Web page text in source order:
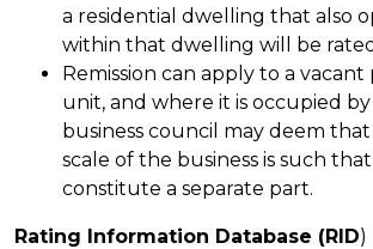
a residential dwelling that also
within that dwelling will be
Remission can apply to a
unit, and where it is occupied by
business council may deem
scale of the business is such
constitute a separate part.
Rating Information Database (RID)